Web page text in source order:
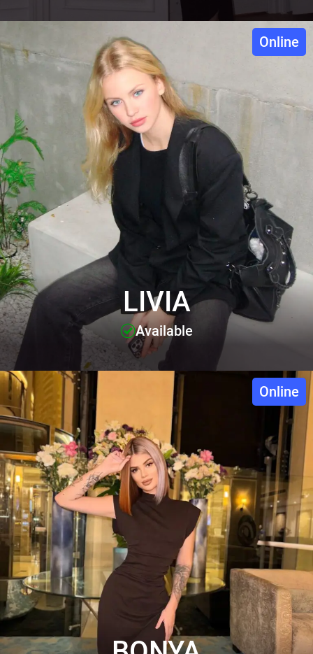
Online
LIVIA
Available
Online